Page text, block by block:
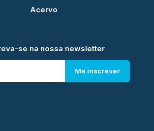
Acervo
se na nossa newsletter
Me inscrever